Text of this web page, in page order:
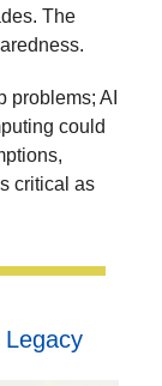
The
problems; AI
could
critical as
Legacy